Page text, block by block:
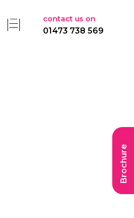
contact us on
01473 738 569
Brochure